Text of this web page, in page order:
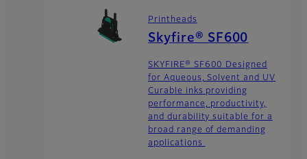
Printheads
Skyfire® SF600
SKYFIRE® SF600 Designed
for Aqueous, Solvent and UV
Curable inks providing
performance, productivity,
and durability suitable for a
broad range of demanding
applications